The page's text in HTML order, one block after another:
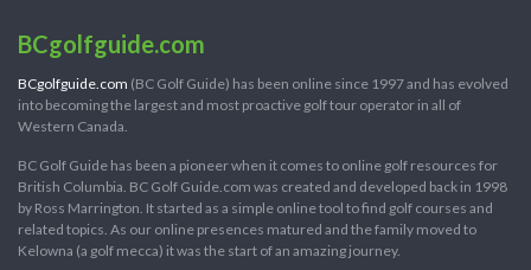
BCgolfguide.com
BCgolfguide.com (BC Golf Guide) has been online since 1997 and has evolved
into becoming the largest and most proactive golf tour operator in all of
Western Canada.
BC Golf Guide has been a pioneer when it comes to online golf resources for
British Columbia. BC Golf Guide.com was created and developed back in 1998
by Ross Marrington. It started as a simple online tool to find golf courses and
related topics. As our online presences matured and the family moved to
Kelowna (a golf mecca) it was the start of an amazing journey.